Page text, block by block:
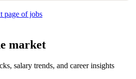
arisen for talented culinary
at GAIA in Miami. We are currently
Commis Chef These opportunities are
individuals who
page of jobs
market
salary trends, and career insights